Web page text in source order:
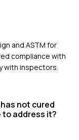
and ASTM for
compliance with
with inspectors.
not cured
to address it?